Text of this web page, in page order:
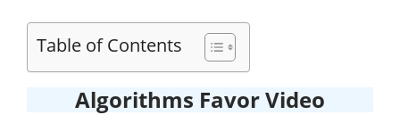
Table of Contents
Algorithms Favor Video